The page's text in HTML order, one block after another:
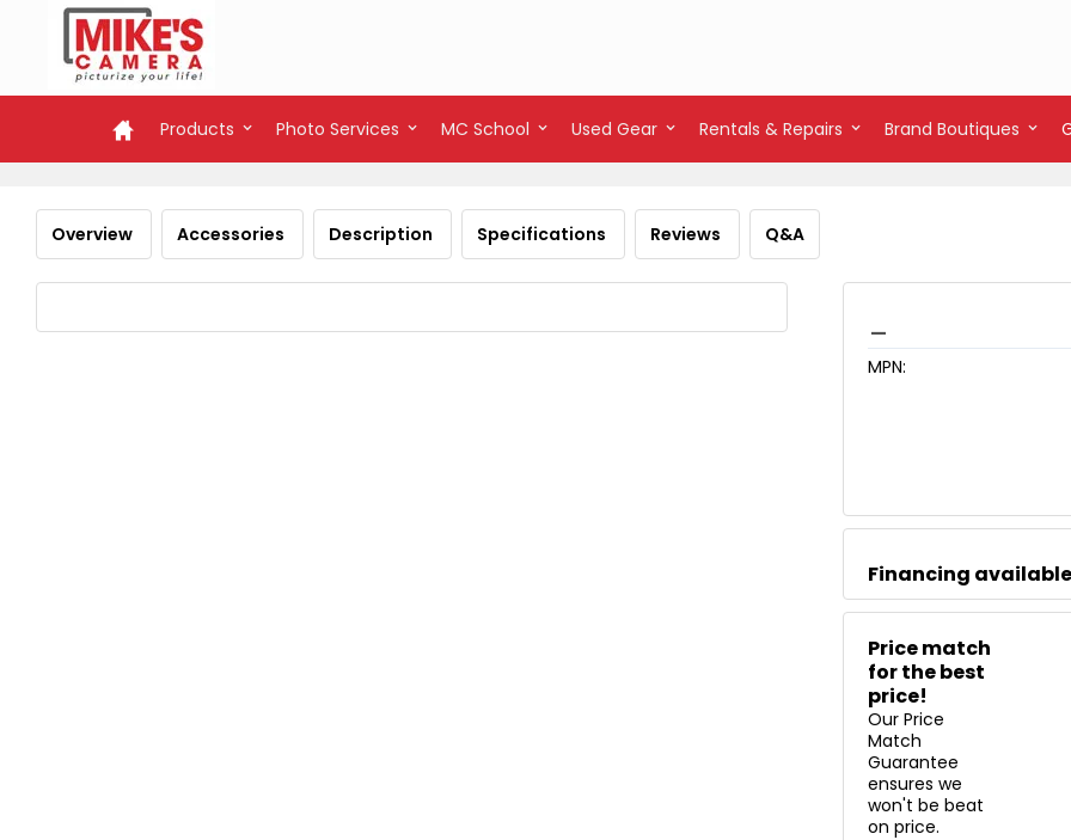
Products Photo Services MC School Used Gear Rentals & Repairs Brand Boutiques
Overview Accessories Description Specifications Reviews Q&A
MPN:
Financing
Price match
for the best
price!
Our Price
Match
Guarantee
ensures we
won't be beat
on price.